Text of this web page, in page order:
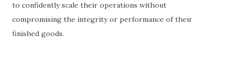
to confidently scale their operations without
compromising the integrity or performance of their
finished goods.